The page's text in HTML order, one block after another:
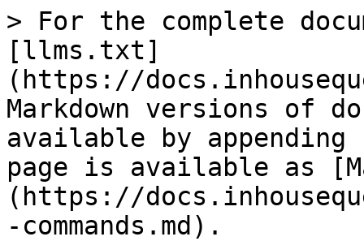
> For the complete
[llms.txt]
(https://
Markdown versions of
available by
page is available as
(https://
-commands.md).